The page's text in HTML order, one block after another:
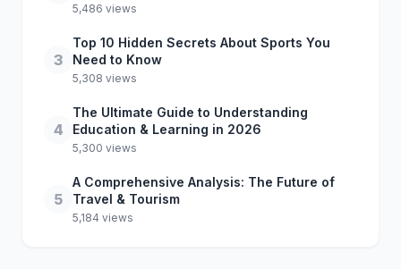
5,486 views
3
Top 10 Hidden Secrets About Sports You
Need to Know
5,308 views
4
The Ultimate Guide to Understanding
Education & Learning in 2026
5,300 views
5
A Comprehensive Analysis: The Future of
Travel & Tourism
5,184 views